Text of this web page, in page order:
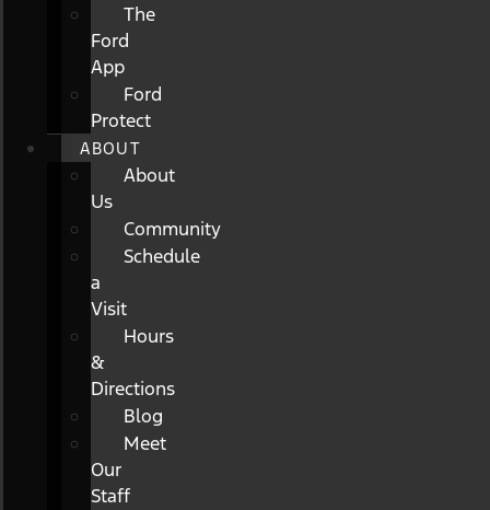
The
Ford
App
Ford
Protect
ABOUT
About
Us
Community
Schedule
a
Visit
Hours
&
Directions
Blog
Meet
Our
Staff